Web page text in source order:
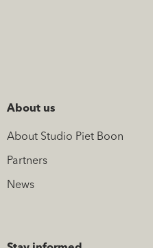
About us
About Studio Piet Boon
Partners
News